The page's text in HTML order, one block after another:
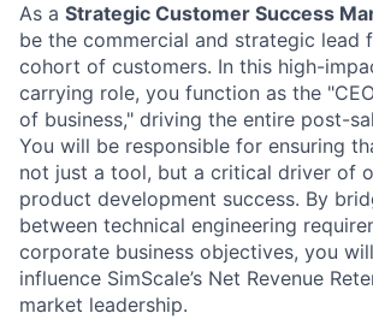
As a Strategic Customer Success
be the commercial and strategic lead
cohort of customers. In this high-
carrying role, you function as the
of business," driving the entire post-
You will be responsible for ensuring
not just a tool, but a critical driver of
product development success. By
between technical engineering
corporate business objectives, you
influence SimScale’s Net Revenue
market leadership.